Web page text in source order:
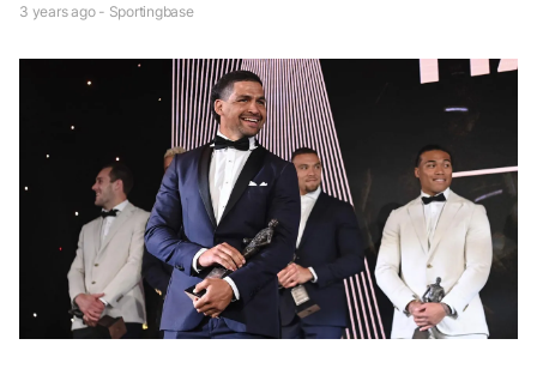
3 years ago - Sportingbase